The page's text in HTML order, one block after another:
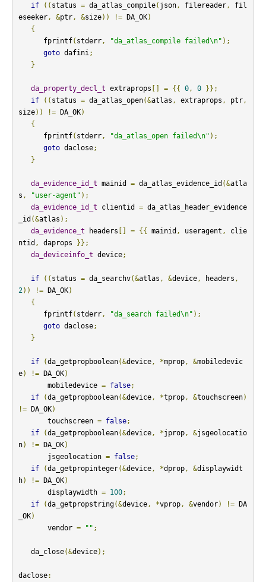
if (( status = da_atlas_compile( json, filereader,
fil
eseeker, &ptr, &size)) != DA_OK)
{
      fprintf
( stderr, "da_atlas_compile failed\n" );
goto dafini ;
}
da_property_decl_t extraprops [] = {{ 0, 0
}};
if
(( status = da_atlas_open(&atlas , extraprops , ptr,
size)) != DA_OK)
{
      fprintf
( stderr, "da_atlas_open failed\n" );
goto daclose;
}
da_evidence_id_t mainid = da_atlas_evidence_id (&atla
s , "user-agent" );
da_evidence_id_t clientid = da_atlas_header_evidence
_id (&atlas );
da_evidence_t headers [] = {{ mainid , useragent ,
clie
ntid , daprops
}};
da_deviceinfo_t device;
if (( status = da_searchv(&atlas , &device, headers ,
2)) != DA_OK)
{
      fprintf
( stderr, "da_search failed\n" );
goto daclose;
}
if (da_getpropboolean(&device, *mprop, &mobiledevic
e) != DA_OK)
       mobiledevice
= false;
if
(da_getpropboolean(&device, *tprop, &touchscreen)
!= DA_OK)
       touchscreen
= false;
if
(da_getpropboolean(&device, *jprop, &jsgeolocatio
n) != DA_OK)
       jsgeolocation
= false;
if
(da_getpropinteger(&device, *dprop, &displaywidt
h) != DA_OK)
       displaywidth
= 100;
if
(da_getpropstring(&device, *vprop, &vendor) != DA
_OK)
       vendor
= "" ;
   da_close
(&device);
daclose: